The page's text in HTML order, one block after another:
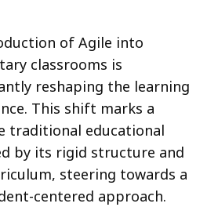
of Agile into
classrooms is
reshaping the learning
This shift marks a
traditional educational
by its rigid structure and
steering towards a
centered approach.